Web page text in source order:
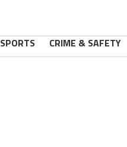
SPORTS CRIME & SAFETY